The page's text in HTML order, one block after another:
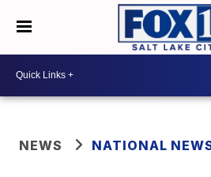
NEWS NATIONAL